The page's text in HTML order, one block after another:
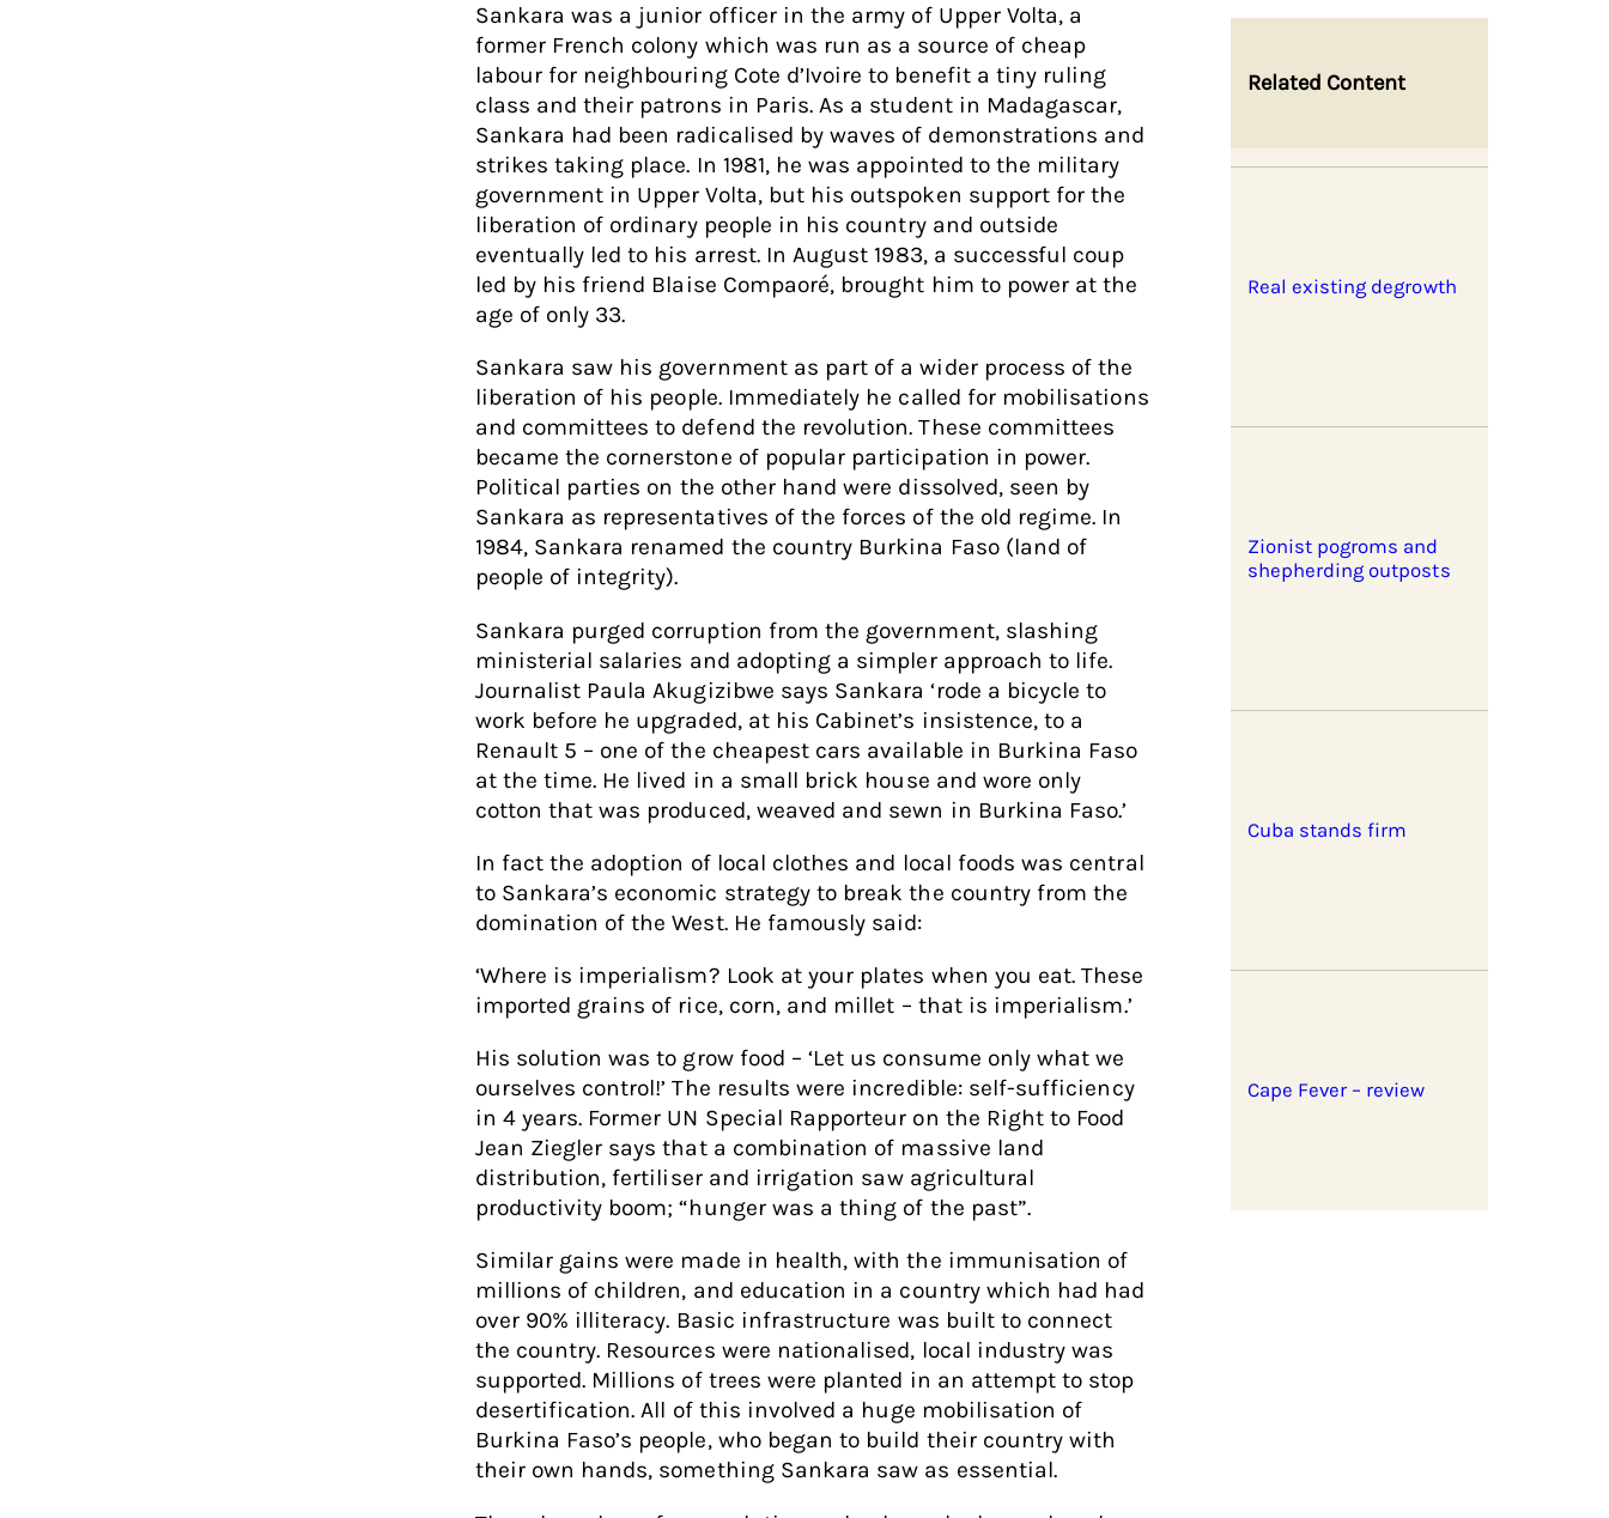
Sankara was a junior officer in the army of Upper Volta, a
former French colony which was run as a source of cheap
labour for neighbouring Cote d’Ivoire to benefit a tiny ruling
class and their patrons in Paris. As a student in Madagascar,
Sankara had been radicalised by waves of demonstrations and
strikes taking place. In 1981, he was appointed to the military
government in Upper Volta, but his outspoken support for the
liberation of ordinary people in his country and outside
eventually led to his arrest. In August 1983, a successful coup
led by his friend Blaise Compaoré, brought him to power at the
age of only 33.
Sankara saw his government as part of a wider process of the
liberation of his people. Immediately he called for mobilisations
and committees to defend the revolution. These committees
became the cornerstone of popular participation in power.
Political parties on the other hand were dissolved, seen by
Sankara as representatives of the forces of the old regime. In
1984, Sankara renamed the country Burkina Faso (land of
people of integrity).
Sankara purged corruption from the government, slashing
ministerial salaries and adopting a simpler approach to life.
Journalist Paula Akugizibwe says Sankara ‘rode a bicycle to
work before he upgraded, at his Cabinet’s insistence, to a
Renault 5 – one of the cheapest cars available in Burkina Faso
at the time. He lived in a small brick house and wore only
cotton that was produced, weaved and sewn in Burkina Faso.’
In fact the adoption of local clothes and local foods was central
to Sankara’s economic strategy to break the country from the
domination of the West. He famously said:
‘Where is imperialism? Look at your plates when you eat. These
imported grains of rice, corn, and millet – that is imperialism.’
His solution was to grow food – ‘Let us consume only what we
ourselves control!’ The results were incredible: self-sufficiency
in 4 years. Former UN Special Rapporteur on the Right to Food
Jean Ziegler says that a combination of massive land
distribution, fertiliser and irrigation saw agricultural
productivity boom; “hunger was a thing of the past”.
Similar gains were made in health, with the immunisation of
millions of children, and education in a country which had had
over 90% illiteracy. Basic infrastructure was built to connect
the country. Resources were nationalised, local industry was
supported. Millions of trees were planted in an attempt to stop
desertification. All of this involved a huge mobilisation of
Burkina Faso’s people, who began to build their country with
their own hands, something Sankara saw as essential.
Related Content
Real existing degrowth
Zionist pogroms and
shepherding outposts
Cuba stands firm
Cape Fever – review